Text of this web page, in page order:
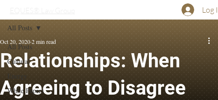
Log
All Posts
Cultural
Energy
White Papers
All Posts
Relationships: When
Agreeing to Disagree
Oct 20, 20202 min read